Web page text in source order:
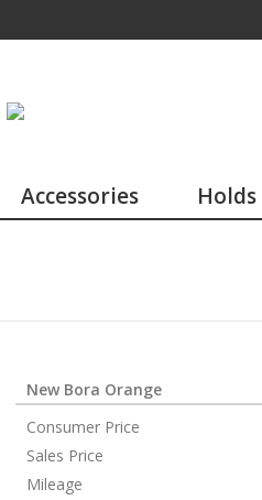
Accessories Holds
New Bora Orange
Consumer Price
Sales Price
Mileage